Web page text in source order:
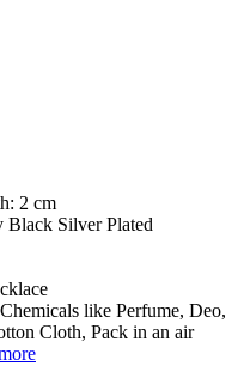
2 cm
Black Silver Plated
like Perfume, Deo,
Cloth, Pack in an air